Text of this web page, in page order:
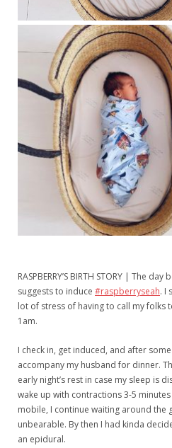
RASPBERRY’S BIRTH STORY | The
suggests to induce #raspberryseah. I
lot of stress of having to call my
1am.
I check in, get induced, and after
accompany my husband for dinner.
early night’s rest in case my sleep is
wake up with contractions 3-5
mobile, I continue waiting around the
unbearable. By then I had kinda
an epidural.